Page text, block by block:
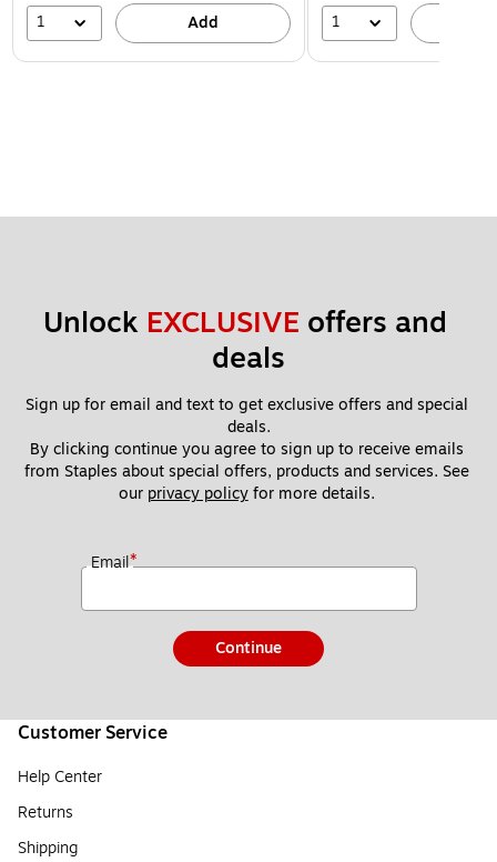
1 Add 1
Unlock EXCLUSIVE offers and
deals
Sign up for email and text to get exclusive offers and special
deals.
By clicking continue you agree to sign up to receive emails
from Staples about special offers, products and services. See
our privacy policy for more details.
Email*
Continue
Customer Service
Help Center
Returns
Shipping